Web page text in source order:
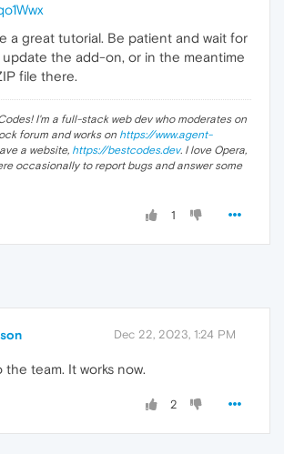
a great tutorial. Be patient and wait for
the add-on, or in the meantime
file there.
I'm a full-stack web dev who moderates on
forum and works on https://www.agent-
a website, https://bestcodes.dev. I love Opera,
occasionally to report bugs and answer some
1
Dec 22, 2023, 1:24 PM
the team. It works now.
2